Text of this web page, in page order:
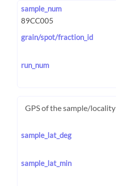
sample_num
grain/spot/fraction_id
run_num
GPS of the sample/locality
sample_lat_deg
sample_lat_min